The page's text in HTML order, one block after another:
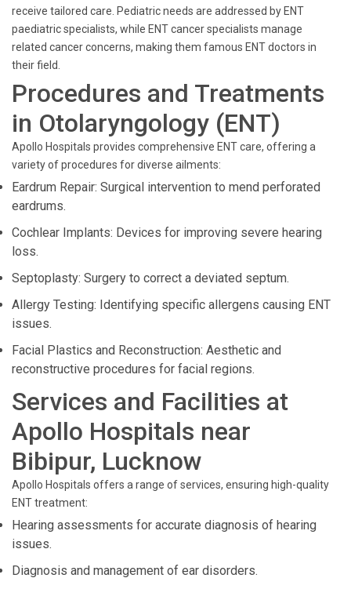
receive tailored care. Pediatric needs are addressed by ENT
paediatric specialists, while ENT cancer specialists manage
related cancer concerns, making them famous ENT doctors in
their field.
Procedures and Treatments
in Otolaryngology (ENT)
Apollo Hospitals provides comprehensive ENT care, offering a
variety of procedures for diverse ailments:
Eardrum Repair: Surgical intervention to mend perforated
eardrums.
Cochlear Implants: Devices for improving severe hearing
loss.
Septoplasty: Surgery to correct a deviated septum.
Allergy Testing: Identifying specific allergens causing ENT
issues.
Facial Plastics and Reconstruction: Aesthetic and
reconstructive procedures for facial regions.
Services and Facilities at
Apollo Hospitals near
Bibipur, Lucknow
Apollo Hospitals offers a range of services, ensuring high-quality
ENT treatment:
Hearing assessments for accurate diagnosis of hearing
issues.
Diagnosis and management of ear disorders.